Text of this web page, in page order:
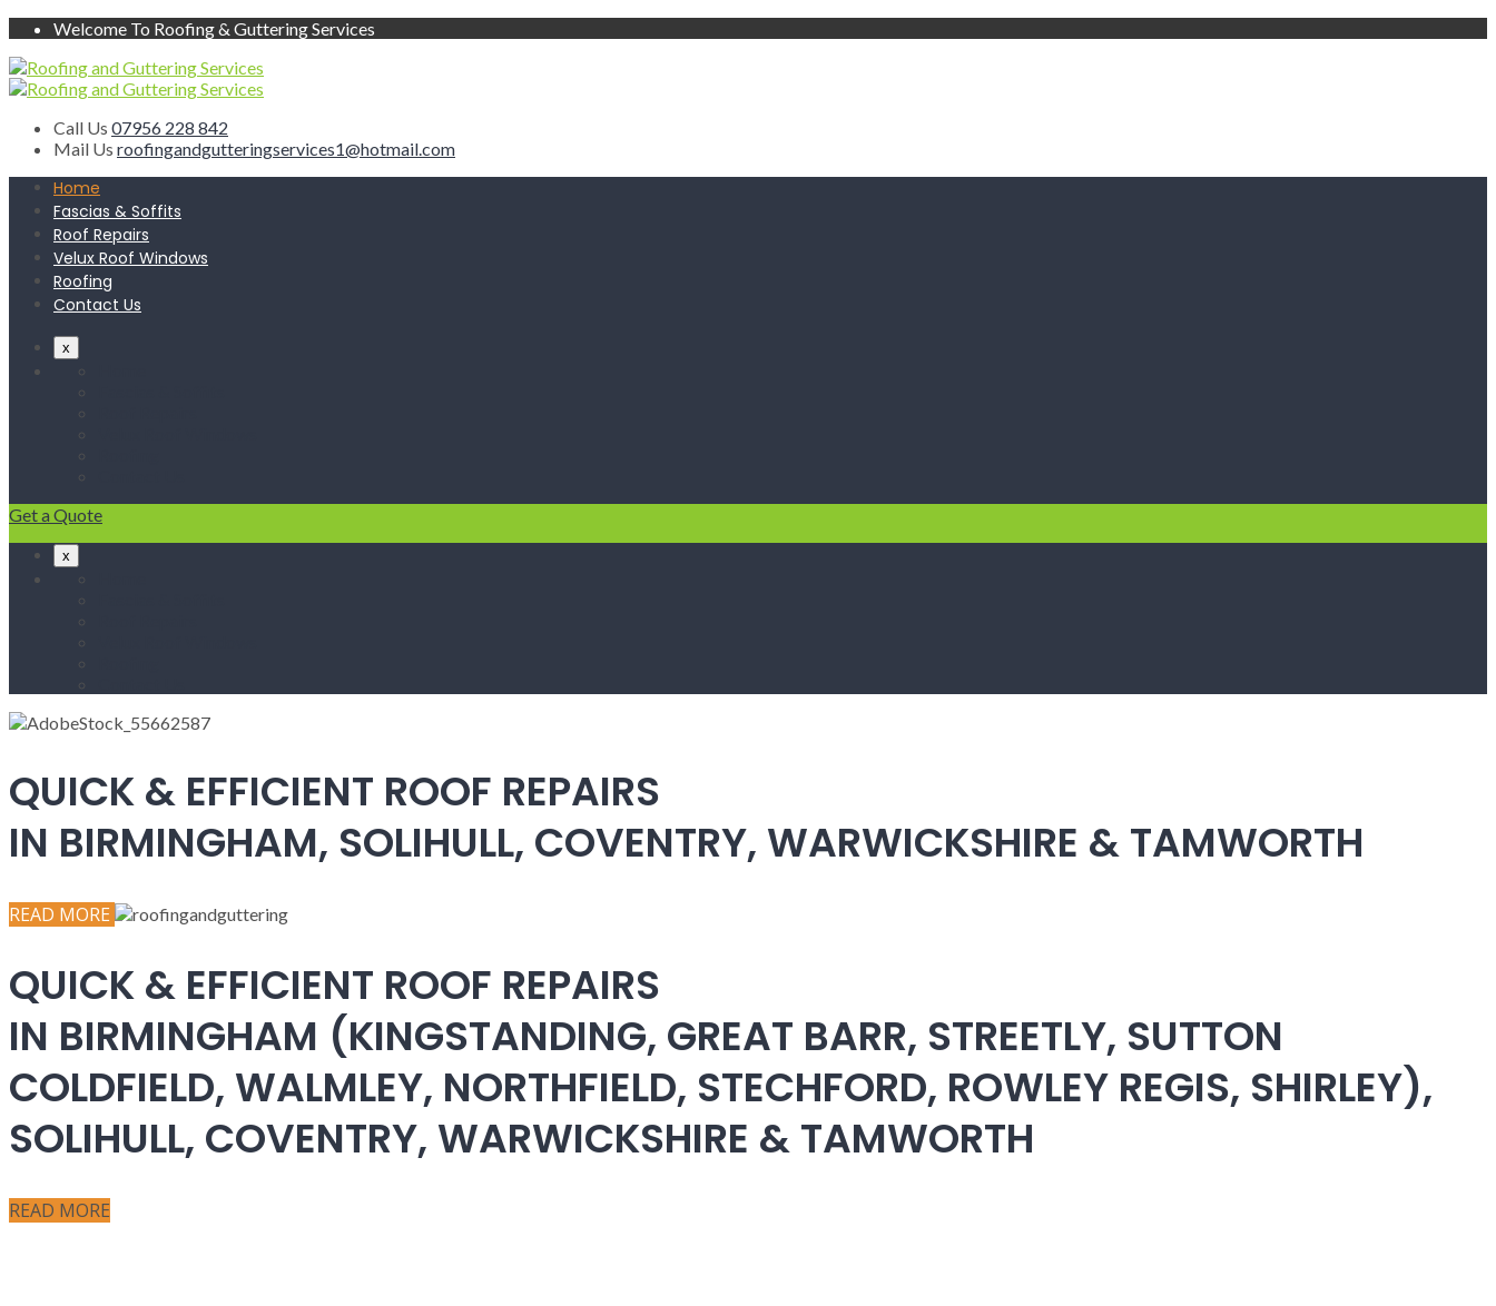
Welcome To Roofing & Guttering Services
Call Us 07956 228 842
Mail Us roofingandgutteringservices1@hotmail.com
Home
Fascias & Soffits
Roof Repairs
Velux Roof Windows
Roofing
Contact Us
x
Get a Quote
x
QUICK & EFFICIENT ROOF REPAIRS
IN BIRMINGHAM, SOLIHULL, COVENTRY, WARWICKSHIRE & TAMWORTH
READ MORE
QUICK & EFFICIENT ROOF REPAIRS
IN BIRMINGHAM (KINGSTANDING, GREAT BARR, STREETLY, SUTTON
COLDFIELD, WALMLEY, NORTHFIELD, STECHFORD, ROWLEY REGIS, SHIRLEY),
SOLIHULL, COVENTRY, WARWICKSHIRE & TAMWORTH
READ MORE